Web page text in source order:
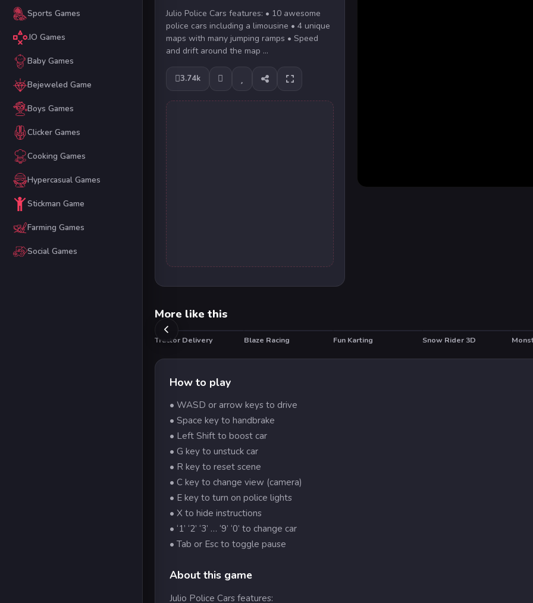
Sports Games
.IO Games
Baby Games
Bejeweled Game
Boys Games
Clicker Games
Cooking Games
Hypercasual Games
Stickman Game
Farming Games
Social Games
Julio Police Cars features: • 10 awesome
police cars including a limousine • 4 unique
maps with many jumping ramps • Speed
and drift around the map ...
3.74k
More like this
Tractor Delivery HOT
Blaze Racing Fun Karting Snow Rider 3D
How to play
• WASD or arrow keys to drive
• Space key to handbrake
• Left Shift to boost car
• G key to unstuck car
• R key to reset scene
• C key to change view (camera)
• E key to turn on police lights
• X to hide instructions
• ‘1’ ‘2’ ‘3’ … ‘9’ ‘0’ to change car
• Tab or Esc to toggle pause
About this game
Julio Police Cars features: